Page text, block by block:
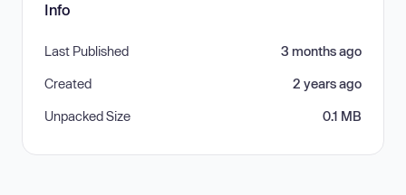
Info
Last Published 3 months ago
Created 2 years ago
Unpacked Size 0.1 MB